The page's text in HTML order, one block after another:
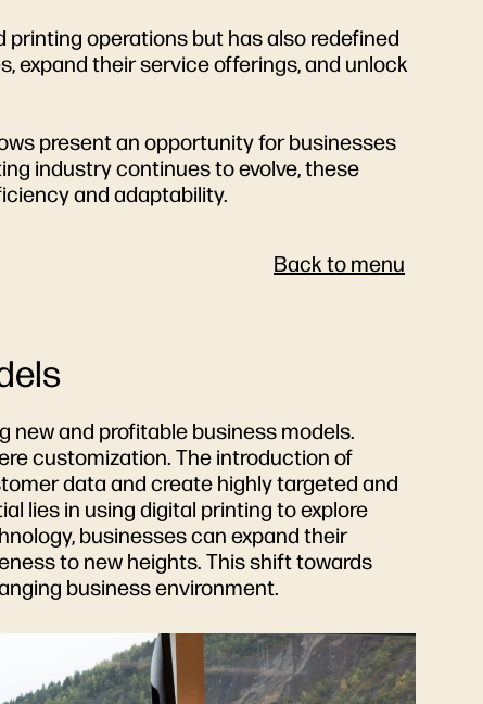
printing operations but has also redefined
expand their service offerings, and unlock
present an opportunity for businesses
industry continues to evolve, these
and adaptability.
Back to menu
new and profitable business models.
customization. The introduction of
data and create highly targeted and
lies in using digital printing to explore
businesses can expand their
to new heights. This shift towards
business environment.